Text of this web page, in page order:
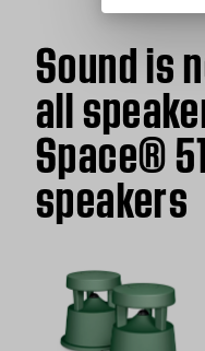
Sound is
all
Space®
speakers